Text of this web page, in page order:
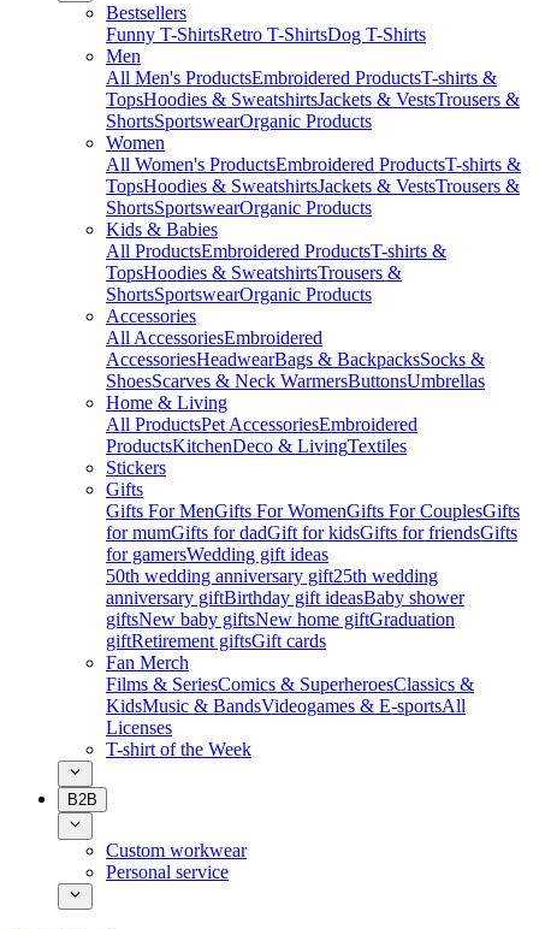
Bestsellers
Funny T-ShirtsRetro T-ShirtsDog T-Shirts
Men
All Men's ProductsEmbroidered ProductsT-shirts &
TopsHoodies & SweatshirtsJackets & VestsTrousers &
ShortsSportswearOrganic Products
Women
All Women's ProductsEmbroidered ProductsT-shirts &
TopsHoodies & SweatshirtsJackets & VestsTrousers &
ShortsSportswearOrganic Products
Kids & Babies
All ProductsEmbroidered ProductsT-shirts &
TopsHoodies & SweatshirtsTrousers &
ShortsSportswearOrganic Products
Accessories
All AccessoriesEmbroidered
AccessoriesHeadwearBags & BackpacksSocks &
ShoesScarves & Neck WarmersButtonsUmbrellas
Home & Living
All ProductsPet AccessoriesEmbroidered
ProductsKitchenDeco & LivingTextiles
Stickers
Gifts
Gifts For MenGifts For WomenGifts For CouplesGifts
for mumGifts for dadGift for kidsGifts for friendsGifts
for gamersWedding gift ideas
50th wedding anniversary gift25th wedding
anniversary giftBirthday gift ideasBaby shower
giftsNew baby giftsNew home giftGraduation
giftRetirement giftsGift cards
Fan Merch
Films & SeriesComics & SuperheroesClassics &
KidsMusic & BandsVideogames & E-sportsAll
Licenses
T-shirt of the Week
B2B
Custom workwear
Personal service